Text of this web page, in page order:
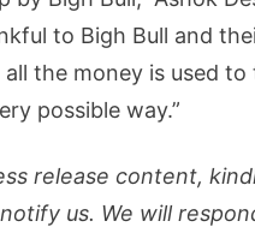
to Bigh Bull and
the money is used
possible way.”
release content,
us. We will